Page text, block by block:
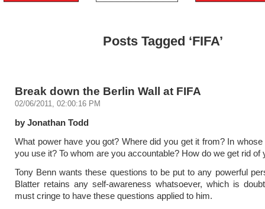
Posts Tagged ‘FIFA’
Break down the Berlin Wall at FIFA
02/06/2011, 02:00:16 PM
by Jonathan Todd
What power have you got? Where did you get it from? In
you use it? To whom are you accountable? How do we get rid of
Tony Benn wants these questions to be put to any powerful
Blatter retains any self-awareness whatsoever, which is
must cringe to have these questions applied to him.